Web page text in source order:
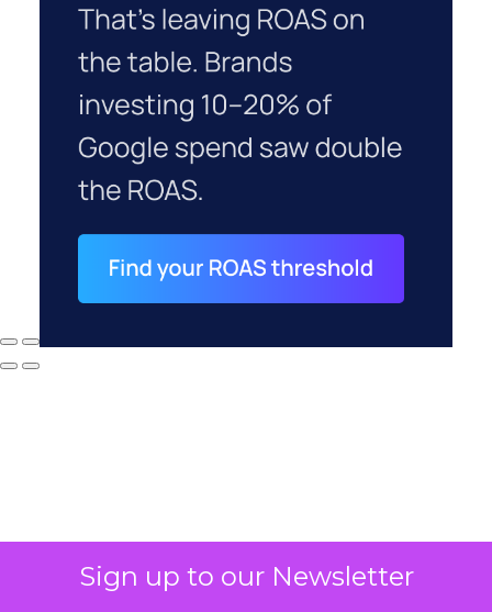
Sign up to our Newsletter
Why your CFO's
revenue number